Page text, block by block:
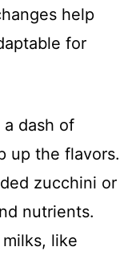
help
for
a dash of
up the flavors.
zucchini or
nutrients.
like